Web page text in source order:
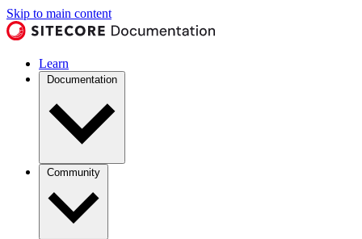
Skip to main content
Learn
Documentation
Community